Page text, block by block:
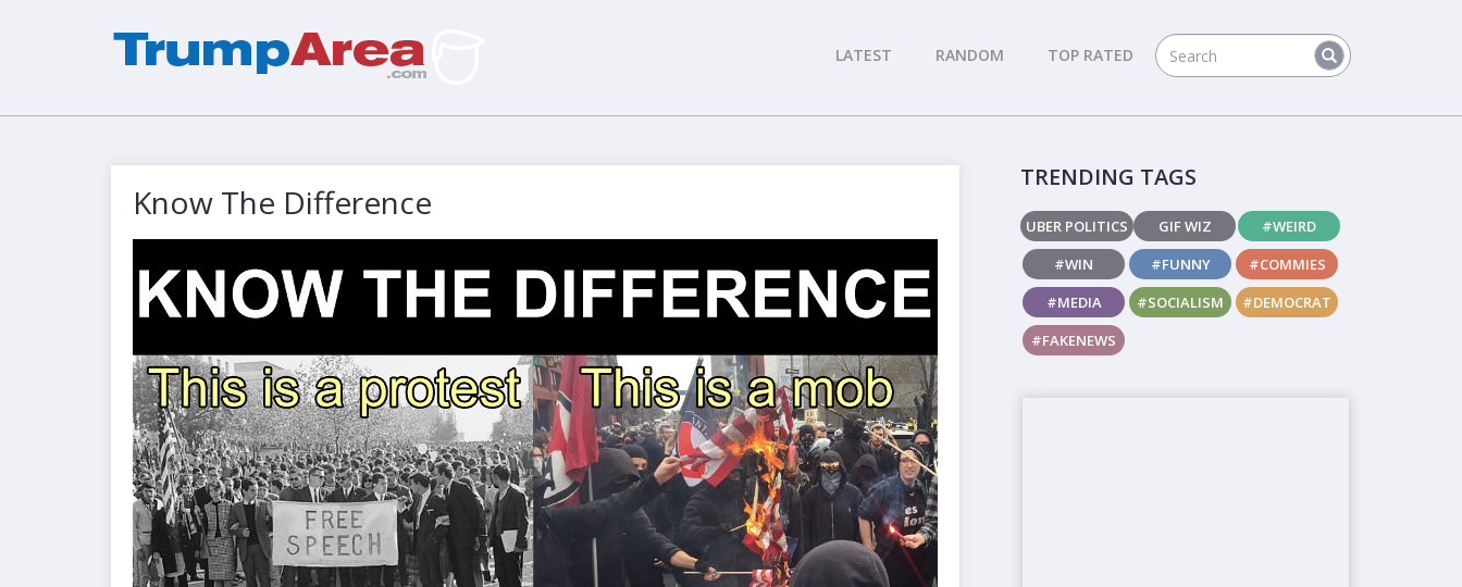
LATEST RANDOM TOP RATED
Know The Difference
TRENDING TAGS
UBER POLITICS GIF WIZ
#WEIRD
#WIN
#FUNNY
#COMMIES
#MEDIA
#SOCIALISM
#DEMOCRAT
#FAKENEWS